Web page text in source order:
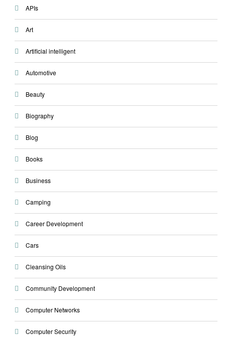
APIs
Art
Artificial intelligent
Automotive
Beauty
Biography
Blog
Books
Business
Camping
Career Development
Cars
Cleansing Oils
Community Development
Computer Networks
Computer Security